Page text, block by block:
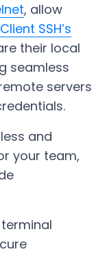
, allow
Client SSH’s
their local
seamless
servers
and
your team,